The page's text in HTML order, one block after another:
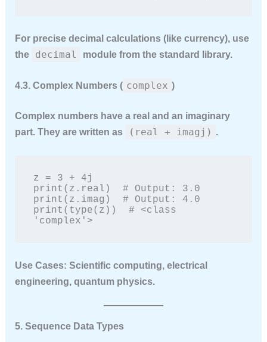
For precise decimal calculations (like currency), use
the
decimal module from the standard library.
4.3. Complex Numbers ( complex )
Complex numbers have a real and an imaginary
part. They are written as
(real + imagj) .
z = 3 + 4j
print(z.real)  # Output: 3.0
print(z.imag)  # Output: 4.0
print(type(z))  # <class
'complex'>
Use Cases: Scientific computing, electrical
engineering, quantum physics.
5. Sequence Data Types